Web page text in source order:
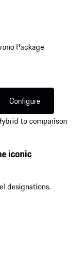
Package
Configure
to comparison
iconic
designations.